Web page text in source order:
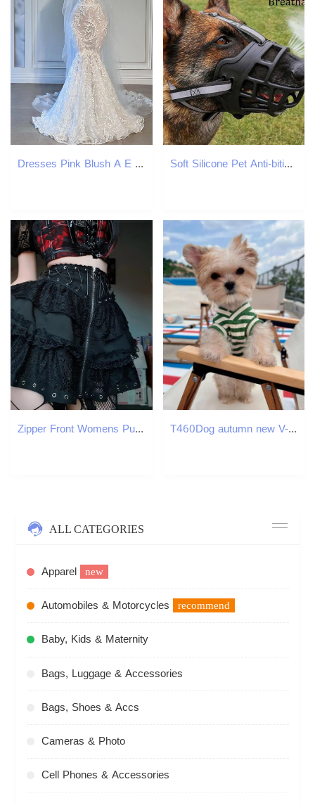
Dresses Pink Blush A E Long Sleeves Lace Applique Illusion Scoop Sheer Neck Custom Made Wedding Gown Vestido De Novia 07 Pplique 6660311 Soft Silicone Pet Anti-biting Chewing Breathable Basket Durable Strong Mask Muzzle pet Dog Supplies
Zipper Front Womens Punk Vintage High Wasit Skirt Japanese Style Kawaii Black Harajuku Gothic Skater Cosplay Mini Skirts 250211 T460Dog autumn new V-neck printed small fresh vest Yorkshire Maltese spring and autumn pet clothes
ALL CATEGORIES
Apparel new
Automobiles & Motorcycles recommend
Baby, Kids & Maternity
Bags, Luggage & Accessories
Bags, Shoes & Accs
Cameras & Photo
Cell Phones & Accessories